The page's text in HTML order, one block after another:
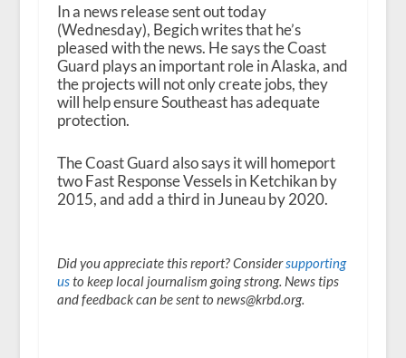
In a news release sent out today
(Wednesday), Begich writes that he’s
pleased with the news. He says the Coast
Guard plays an important role in Alaska, and
the projects will not only create jobs, they
will help ensure Southeast has adequate
protection.
The Coast Guard also says it will homeport
two Fast Response Vessels in Ketchikan by
2015, and add a third in Juneau by 2020.
Did you appreciate this report? Considersupporting
usto keep local journalism going strong. News tips
and feedback can be sent to news@krbd.org.